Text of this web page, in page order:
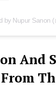
by Nupur Sanon
And
From